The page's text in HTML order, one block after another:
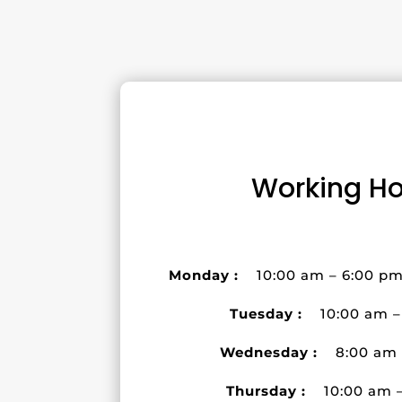
Working
Monday : 10:00 am – 6:00
Tuesday : 10:00 am
Wednesday : 8:00 am
Thursday : 10:00 am